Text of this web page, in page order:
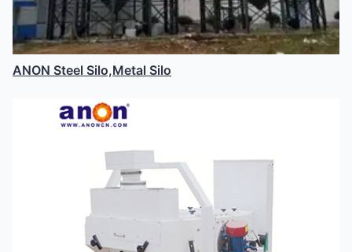
ANON Steel Silo,Metal Silo